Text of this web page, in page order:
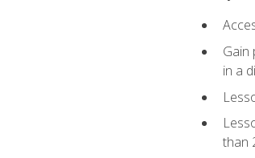
Gain
in a
than